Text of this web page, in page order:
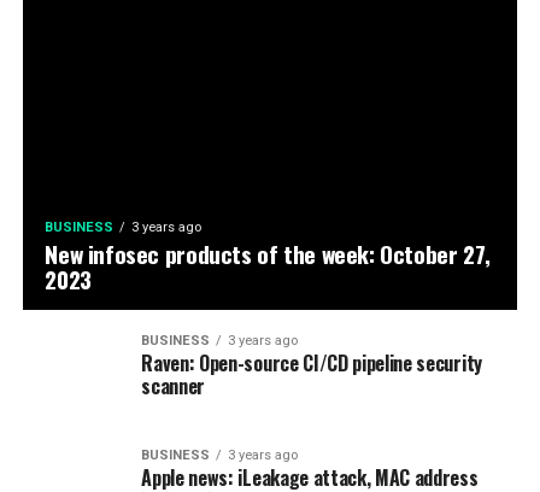
BUSINESS 3 years ago
New infosec products of the week: October 27,
2023
BUSINESS 3 years ago
Raven: Open-source CI/CD pipeline security
scanner
BUSINESS 3 years ago
Apple news: iLeakage attack, MAC address